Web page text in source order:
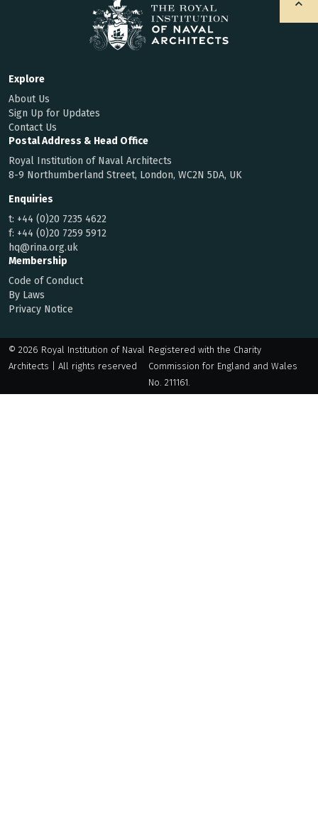
Explore
About Us
Sign Up for Updates
Contact Us
Postal Address & Head Office
Royal Institution of Naval Architects
8-9 Northumberland Street, London, WC2N 5DA, UK
Enquiries
t: +44 (0)20 7235 4622
f: +44 (0)20 7259 5912
hq@rina.org.uk
Membership
Code of Conduct
By Laws
Privacy Notice
© 2026 Royal Institution of Naval
Architects | All rights reserved
Registered with the Charity
Commission for England and Wales
No. 211161.